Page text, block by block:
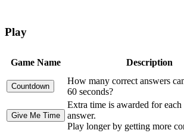
Play
Game Name Description
How many correct answers
60 seconds?
Extra time is awarded for each
answer.
Play longer by getting more